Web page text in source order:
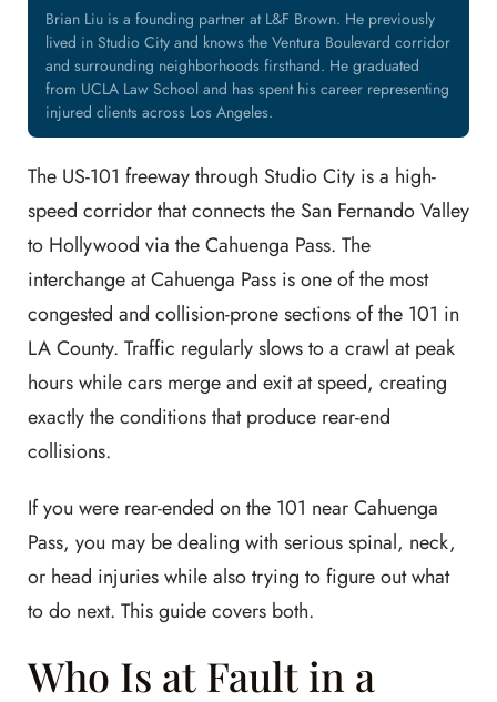
Brian Liu is a founding partner at L&F Brown. He previously
lived in Studio City and knows the Ventura Boulevard corridor
and surrounding neighborhoods firsthand. He graduated
from UCLA Law School and has spent his career representing
injured clients across Los Angeles.
The US-101 freeway through Studio City is a high-
speed corridor that connects the San Fernando Valley
to Hollywood via the Cahuenga Pass. The
interchange at Cahuenga Pass is one of the most
congested and collision-prone sections of the 101 in
LA County. Traffic regularly slows to a crawl at peak
hours while cars merge and exit at speed, creating
exactly the conditions that produce rear-end
collisions.
If you were rear-ended on the 101 near Cahuenga
Pass, you may be dealing with serious spinal, neck,
or head injuries while also trying to figure out what
to do next. This guide covers both.
Who Is at Fault in a